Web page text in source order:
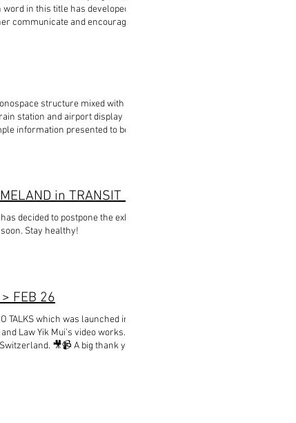
in this title has developed a wider
communicate and encourage more
structure mixed with Morse code.
station and airport display boards,
information presented to be universally
decided to postpone the exhibition. New
Stay healthy!
FEB 26
TALKS which was launched in Basel on
Law Yik Mui’s video works. Many
🎥📹 A big thank you to the
in Hong Kong. Our thoughts go to
#hongkongartists #imageofacity